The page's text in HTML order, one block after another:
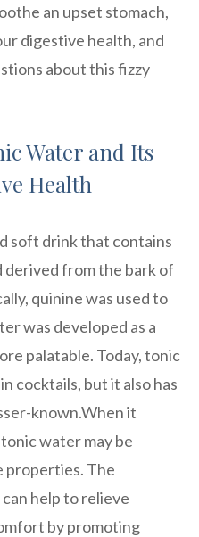
an upset stomach,
digestive health, and
about this fizzy
Water and Its
Health
soft drink that contains
derived from the bark of
quinine was used to
was developed as a
palatable. Today, tonic
cocktails, but it also has
known.When it
water may be
properties. The
help to relieve
by promoting